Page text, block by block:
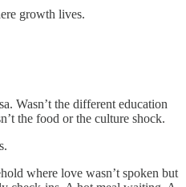
growth lives.
Wasn’t the different education
the food or the culture shock.
where love wasn’t spoken but